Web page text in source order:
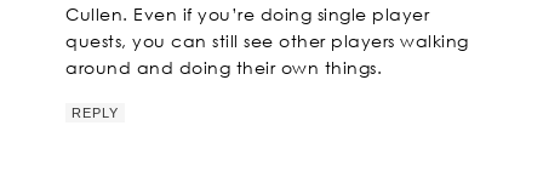
Cullen. Even if you’re doing single player
quests, you can still see other players walking
around and doing their own things.
REPLY